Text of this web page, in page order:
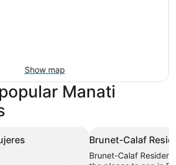
Show map
Manati
Brunet-Calaf
Brunet-Calaf